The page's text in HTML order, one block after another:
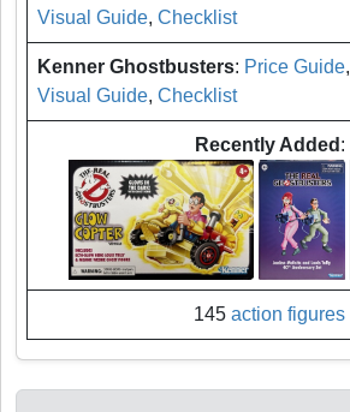
Visual Guide, Checklist
Kenner Ghostbusters: Price Guide,
Visual Guide, Checklist
Recently Added :
145 action figures